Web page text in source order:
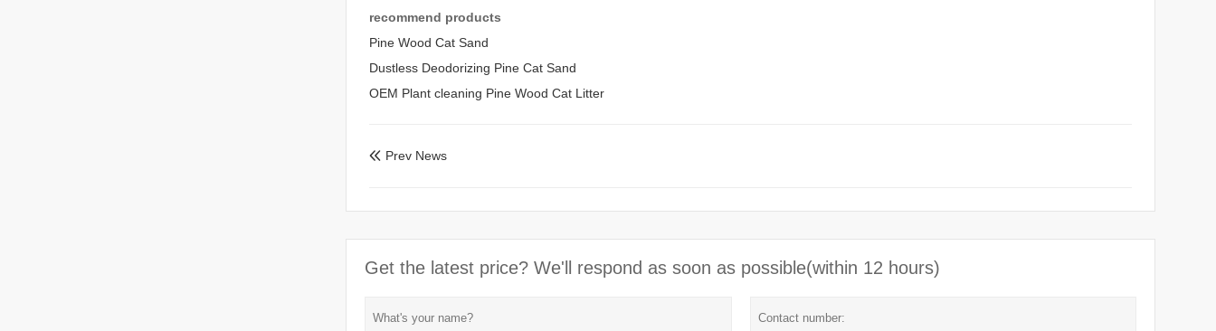
recommend products
Pine Wood Cat Sand
Dustless Deodorizing Pine Cat Sand
OEM Plant cleaning Pine Wood Cat Litter
 Prev News
Get the latest price? We'll respond as soon as possible(within 12 hours)